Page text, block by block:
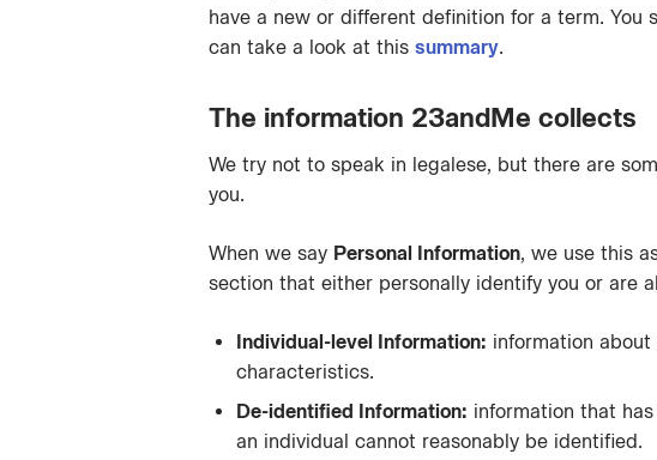
have a new or different definition for a term.
can take a look at this summary.
The information 23andMe collects
We try not to speak in legalese, but there are
you.
When we say Personal Information, we use this
section that either personally identify you or are
Individual-level Information: information
characteristics.
De-identified Information: information that
an individual cannot reasonably be identified.